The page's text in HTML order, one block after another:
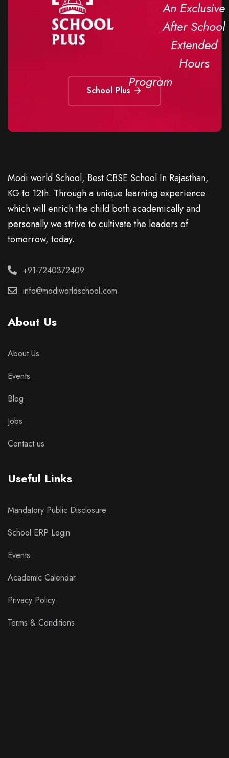
An Exclusive
After School
Extended
Hours
Program
School Plus
Modi world School, Best CBSE School In Rajasthan,
KG to 12th. Through a unique learning experience
which will enrich the child both academically and
personally we strive to cultivate the leaders of
tomorrow, today.
+91-7240372409
info@modiworldschool.com
About Us
About Us
Events
Blog
Jobs
Contact us
Useful Links
Mandatory Public Disclosure
School ERP Login
Events
Academic Calendar
Privacy Policy
Terms & Conditions